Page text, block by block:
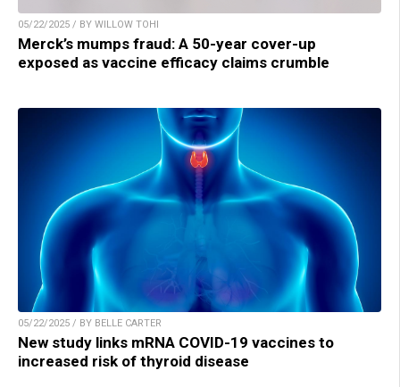
05/22/2025 / BY WILLOW TOHI
Merck’s mumps fraud: A 50-year cover-up
exposed as vaccine efficacy claims crumble
05/22/2025 / BY BELLE CARTER
New study links mRNA COVID-19 vaccines to
increased risk of thyroid disease